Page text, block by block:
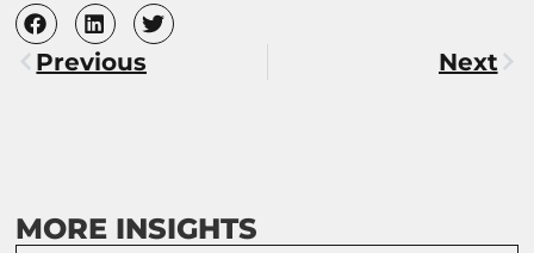
Previous Next
MORE INSIGHTS